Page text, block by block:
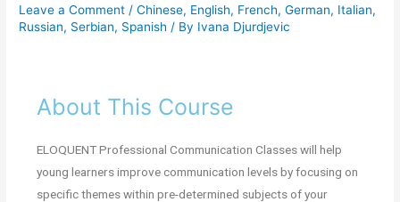
Leave a Comment /Chinese, English, French,German, Italian,
Russian, Serbian, Spanish / By Ivana Djurdjevic
About This Course
ELOQUENT Professional Communication Classes will help
young learners improve communication levels by focusing on
specific themes within pre-determined subjects of your